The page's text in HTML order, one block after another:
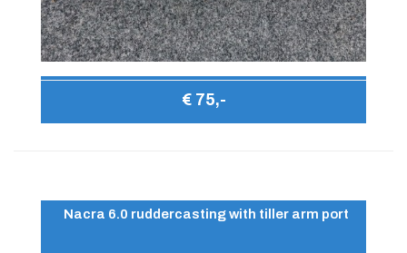
€ 75,-
Nacra 6.0 ruddercasting with tiller arm port